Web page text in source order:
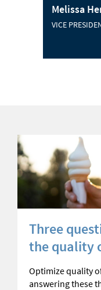
Melissa
VICE
Three
the quality
Optimize quality
answering these